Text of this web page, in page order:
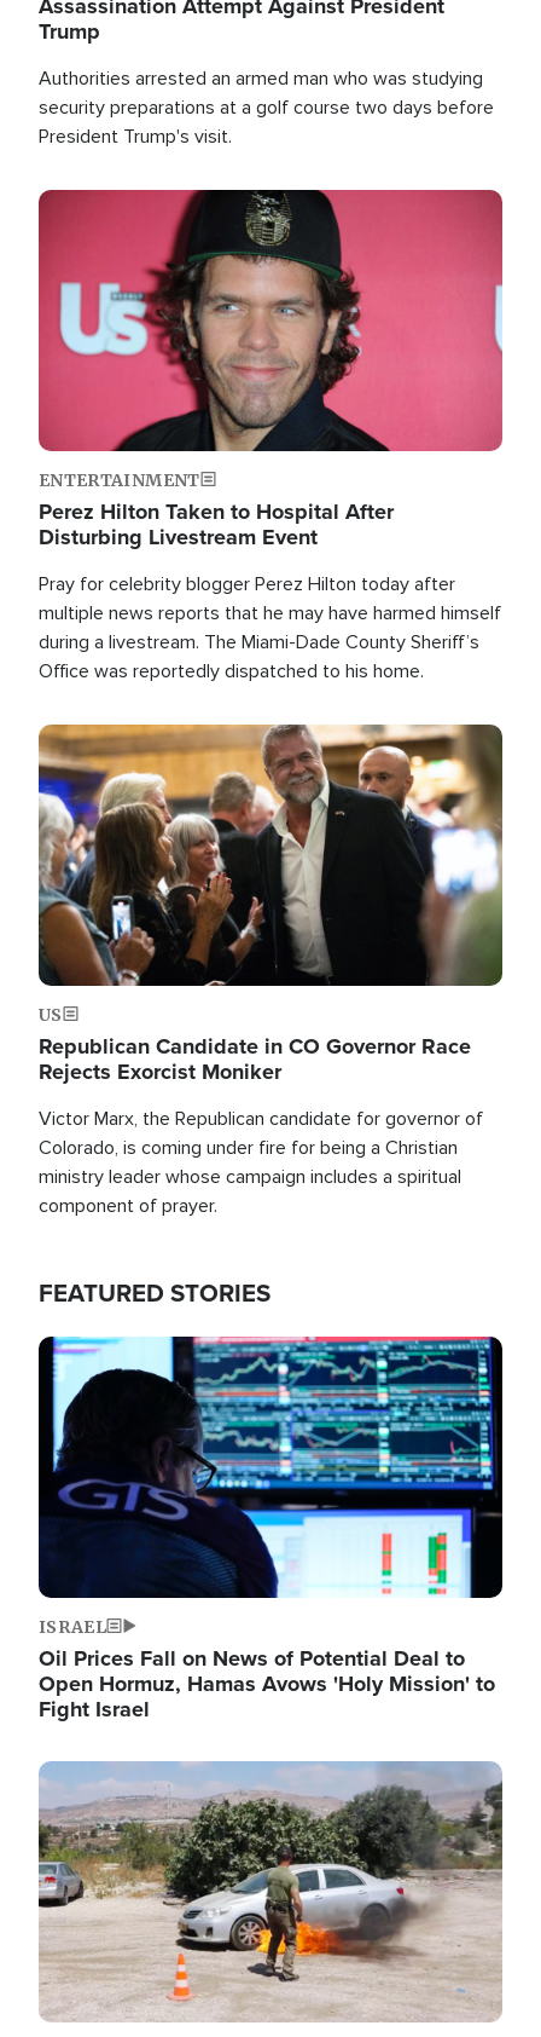
Trump
Authorities arrested an armed man who was studying
security preparations at a golf course two days before
President Trump's visit.
Image
ENTERTAINMENT
Perez Hilton Taken to Hospital After
Disturbing Livestream Event
Pray for celebrity blogger Perez Hilton today after
multiple news reports that he may have harmed himself
during a livestream. The Miami-Dade County Sheriff’s
Office was reportedly dispatched to his home.
Image
US
Republican Candidate in CO Governor Race
Rejects Exorcist Moniker
Victor Marx, the Republican candidate for governor of
Colorado, is coming under fire for being a Christian
ministry leader whose campaign includes a spiritual
component of prayer.
FEATURED STORIES
Image
ISRAEL
Oil Prices Fall on News of Potential Deal to
Open Hormuz, Hamas Avows 'Holy Mission' to
Fight Israel
Image